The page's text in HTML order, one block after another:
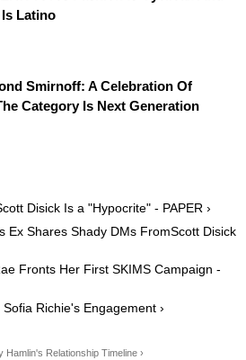
Latino
Smirnoff: A Celebration Of
Category Is Next Generation
Disick Is a "Hypocrite" - PAPER ›
Ex Shares Shady DMs FromScott Disick
Fronts Her First SKIMS Campaign -
Richie's Engagement ›
Relationship Timeline ›